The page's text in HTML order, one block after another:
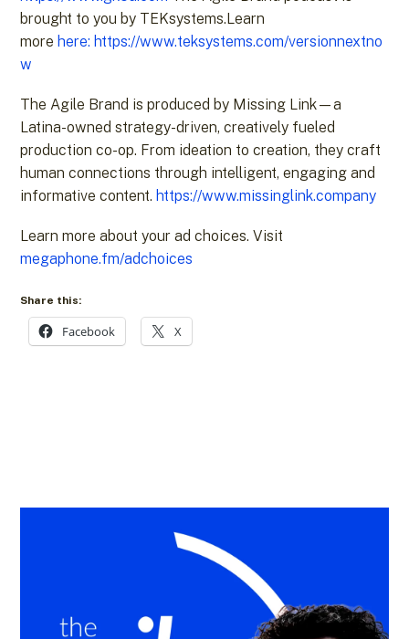
brought to you by TEKsystems.Learn
more here: https://www.teksystems.com/versionnextno
w
The Agile Brand is produced by Missing Link—a
Latina-owned strategy-driven, creatively fueled
production co-op. From ideation to creation, they craft
human connections through intelligent, engaging and
informative content. https://www.missinglink.company
Learn more about your ad choices. Visit
megaphone.fm/adchoices
Share this:
Facebook X